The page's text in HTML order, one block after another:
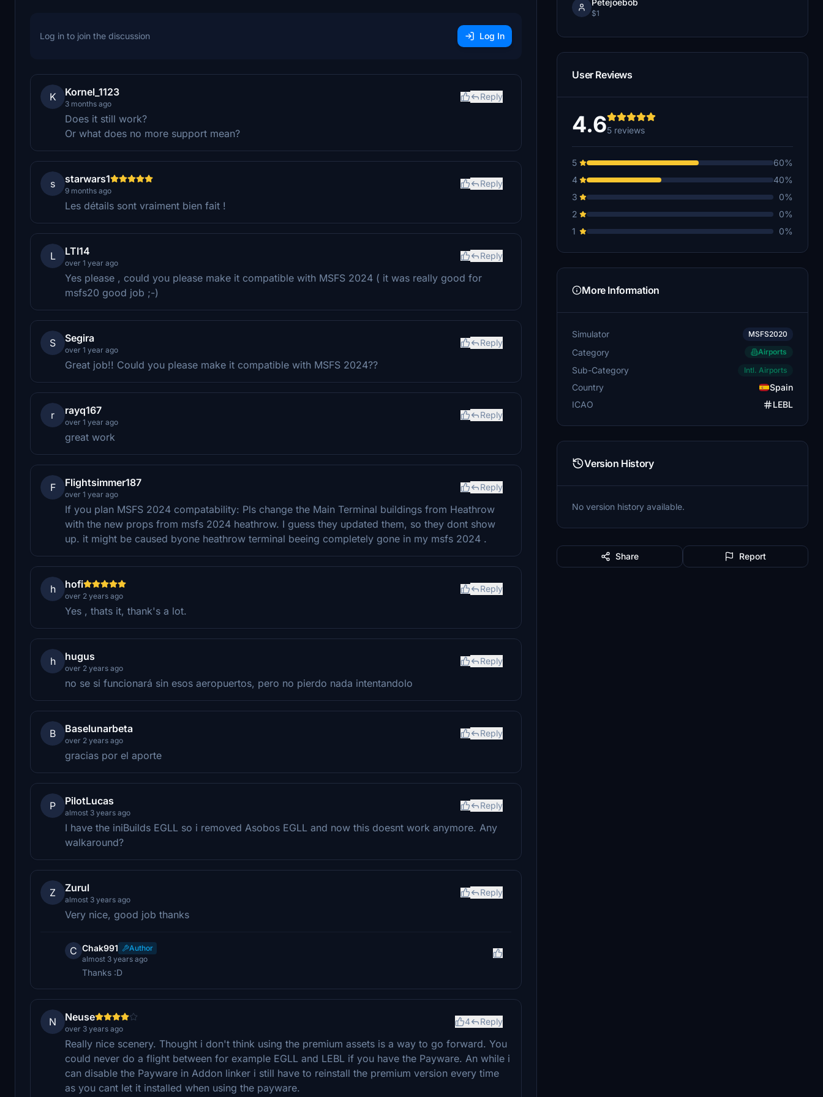
Log in to join the discussion Log In
K Kornel_1123
3 months ago
Reply
Does it still work?
Or what does no more support mean?
s starwars1
9 months ago
Reply
Les détails sont vraiment bien fait !
L LTI14
over 1 year ago
Reply
Yes please , could you please make it compatible with MSFS 2024 ( it was really good for
msfs20 good job ;-)
S Segira
over 1 year ago
Reply
Great job!! Could you please make it compatible with MSFS 2024??
r rayq167
over 1 year ago
Reply
great work
F Flightsimmer187
over 1 year ago
Reply
If you plan MSFS 2024 compatability: Pls change the Main Terminal buildings from Heathrow
with the new props from msfs 2024 heathrow. I guess they updated them, so they dont show
up. it might be caused byone heathrow terminal beeing completely gone in my msfs 2024 .
h hofi
over 2 years ago
Reply
Yes , thats it, thank's a lot.
h hugus
over 2 years ago
Reply
no se si funcionará sin esos aeropuertos, pero no pierdo nada intentandolo
B Baselunarbeta
over 2 years ago
Reply
gracias por el aporte
P PilotLucas
almost 3 years ago
Reply
I have the iniBuilds EGLL so i removed Asobos EGLL and now this doesnt work anymore. Any
walkaround?
Z Zurul
almost 3 years ago
Reply
Very nice, good job thanks
C Chak991
Author
almost 3 years ago
Thanks :D
N Neuse
over 3 years ago
4 Reply
Really nice scenery. Thought i don't think using the premium assets is a way to go forward. You
could never do a flight between for example EGLL and LEBL if you have the Payware. An while i
can disable the Payware in Addon linker i still have to reinstall the premium version every time
as you cant let it installed when using the payware.
Petejoebob
$1
User Reviews
4.65 reviews
5
60%
4
40%
3
0%
2
0%
1
0%
More Information
Simulator MSFS2020
Category Airports
Sub-Category Intl. Airports
Country
Spain
ICAO
LEBL
Version History
No version history available.
Share Report